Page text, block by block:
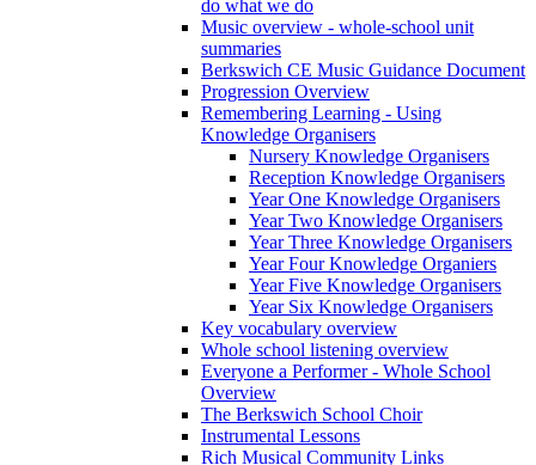
do what we do
Music overview - whole-school unit
summaries
Berkswich CE Music Guidance Document
Progression Overview
Remembering Learning - Using
Knowledge Organisers
Nursery Knowledge Organisers
Reception Knowledge Organisers
Year One Knowledge Organisers
Year Two Knowledge Organisers
Year Three Knowledge Organisers
Year Four Knowledge Organiers
Year Five Knowledge Organisers
Year Six Knowledge Organisers
Key vocabulary overview
Whole school listening overview
Everyone a Performer - Whole School
Overview
The Berkswich School Choir
Instrumental Lessons
Rich Musical Community Links